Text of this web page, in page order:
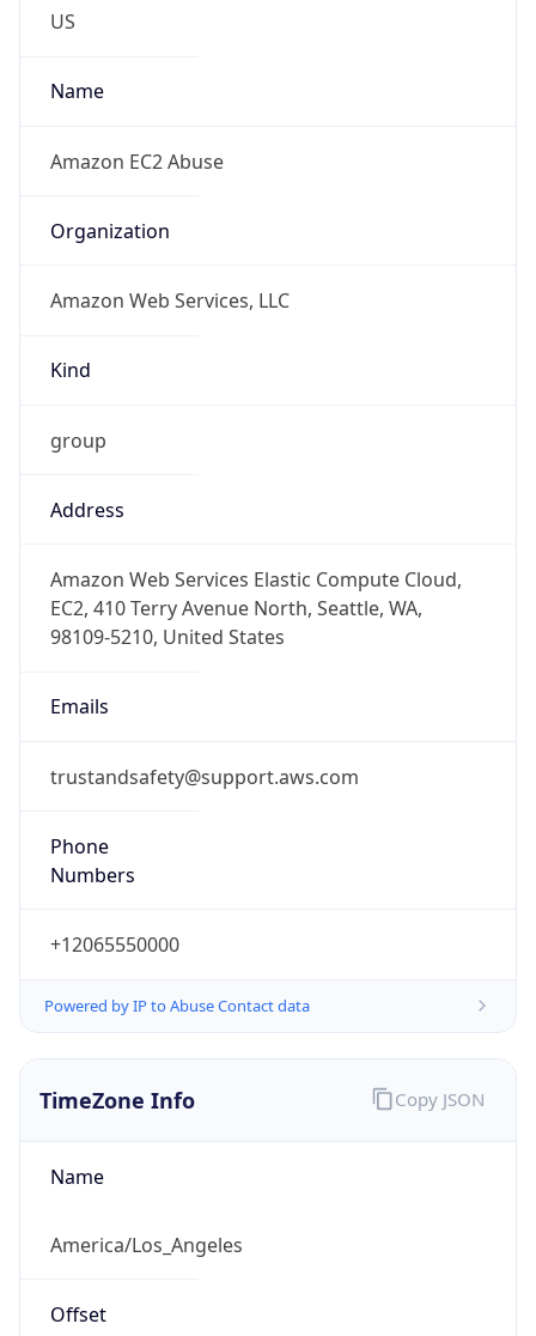
US
Name
Amazon EC2 Abuse
Organization
Amazon Web Services, LLC
Kind
group
Address
Amazon Web Services Elastic Compute Cloud,
EC2, 410 Terry Avenue North, Seattle, WA,
98109-5210, United States
Emails
trustandsafety@support.aws.com
Phone
Numbers
+12065550000
Powered by IP to Abuse Contact data
TimeZone Info
Name
America/Los_Angeles
Offset
Copy JSON